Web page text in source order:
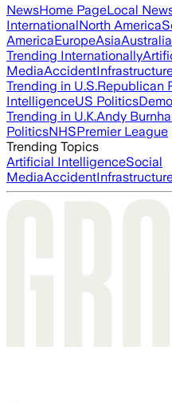
NewsHome PageLocal
InternationalNorth America
AmericaEuropeAsiaAustralia
Trending Internationally
MediaAccident
Trending in U.S.Republican
IntelligenceUS Politics
Trending in U.K.Andy
PoliticsNHSPremier League
Trending Topics
Artificial IntelligenceSocial
MediaAccident